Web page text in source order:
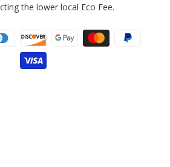
the lower local Eco Fee.